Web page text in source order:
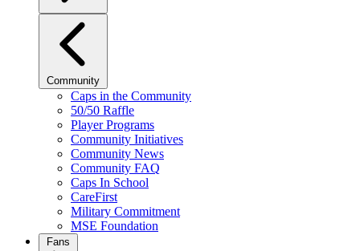
Community
Caps in the Community
50/50 Raffle
Player Programs
Community Initiatives
Community News
Community FAQ
Caps In School
CareFirst
Military Commitment
MSE Foundation
Fans